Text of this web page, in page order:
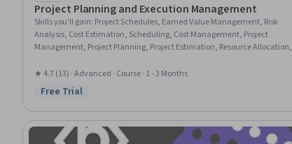
Project Planning and Execution Management
Skills you'll gain: Project Schedules, Earned Value Management, Risk
Analysis, Cost Estimation, Scheduling, Cost Management, Project
Management, Project Planning, Project Estimation, Resource Allocation,
Management, Timelines, Risk Management, Resource Planning,
Budgeting, Project Performance, Performance Measurement
★ 4.7 (13) · Advanced · Course · 1 - 3 Months
Status: Free Trial
Free Trial